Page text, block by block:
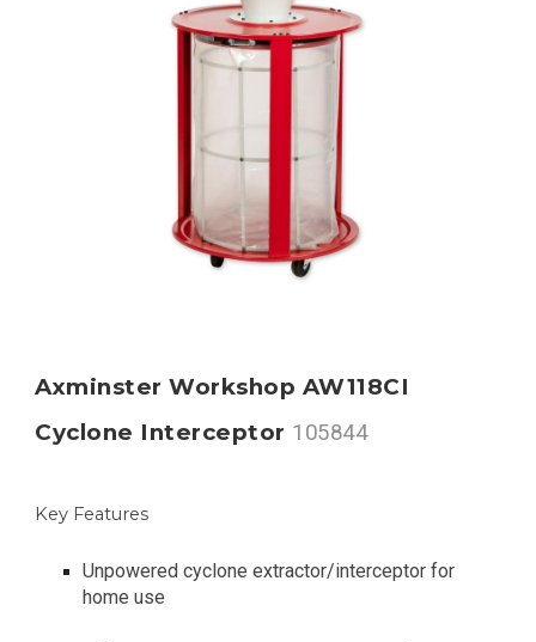
Axminster Workshop AW118CI
Cyclone Interceptor 105844
Key Features
Unpowered cyclone extractor/interceptor for
home use